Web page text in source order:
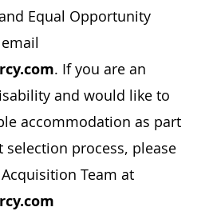
Equal Opportunity
. If you are an
and would like to
accommodation as part
process, please
Team at